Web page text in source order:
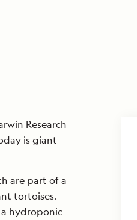
Research
is giant
are part of a
tortoises.
hydroponic